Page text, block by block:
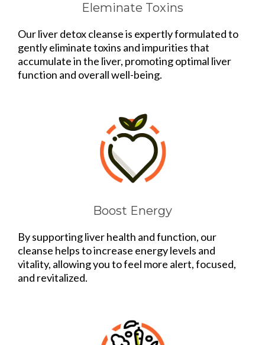
Eleminate Toxins
Our liver detox cleanse is expertly formulated to
gently eliminate toxins and impurities that
accumulate in the liver, promoting optimal liver
function and overall well-being.
Boost Energy
By supporting liver health and function, our
cleanse helps to increase energy levels and
vitality, allowing you to feel more alert, focused,
and revitalized.